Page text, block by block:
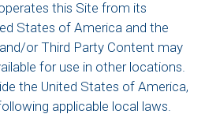
this Site from its
States of America and the
or Third Party Content may
for use in other locations.
the United States of America,
applicable local laws.